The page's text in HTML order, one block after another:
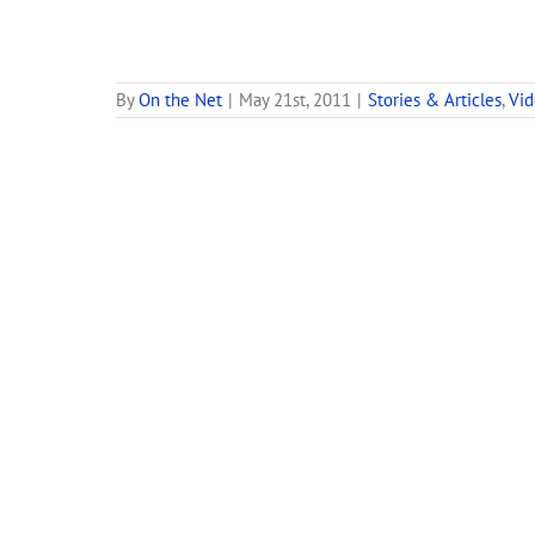
ByOn the Net | May 21st, 2011 | Stories & Articles,